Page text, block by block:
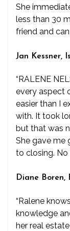
She
less than 30
friend and
Jan Kessner,
“RALENE
every aspect
easier than I
with. It took
but that was
She gave me
to closing.
Diane Boren,
“Ralene
knowledge
her real